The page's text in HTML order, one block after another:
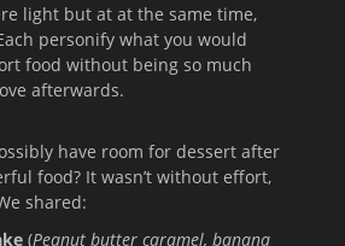
light but at at the same time,
personify what you would
food without being so much
afterwards.
have room for dessert after
food? It wasn’t without effort,
shared:
(Peanut butter caramel, banana